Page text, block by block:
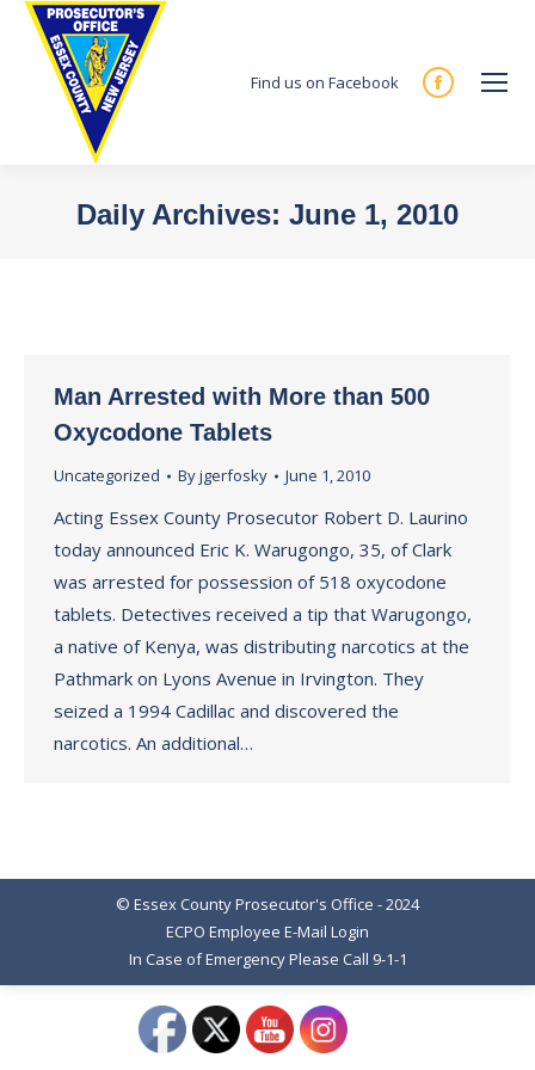
Find us on Facebook
Facebook
new
Daily Archives: June 1, 2010
Man Arrested with More than 500
Oxycodone Tablets
Uncategorized Byjgerfosky June 1, 2010
Acting Essex County Prosecutor Robert D. Laurino
today announced Eric K. Warugongo, 35, of Clark
was arrested for possession of 518 oxycodone
tablets. Detectives received a tip that Warugongo,
a native of Kenya, was distributing narcotics at the
Pathmark on Lyons Avenue in Irvington. They
seized a 1994 Cadillac and discovered the
narcotics. An additional…
© Essex County Prosecutor's Office - 2024
ECPO Employee E-Mail Login
In Case of Emergency Please Call 9-1-1